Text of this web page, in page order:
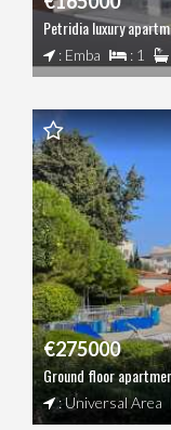
Petridia luxury
: Emba : 1
€275000
Ground floor
: Universal Area